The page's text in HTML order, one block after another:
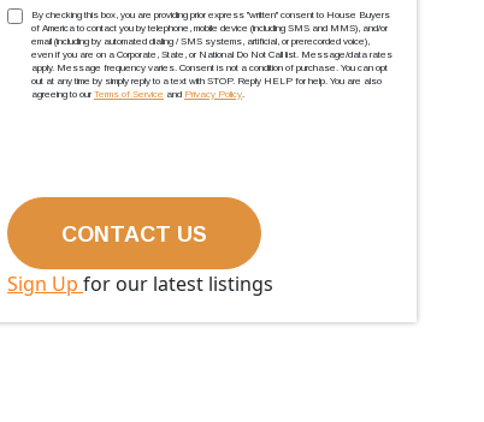
TCPA(Required)
By checking this box, you are providing prior express ''written'' consent to House Buyers
of America to contact you by telephone, mobile device (including SMS and MMS), and/or
email (including by automated dialing / SMS systems, artificial, or prerecorded voice),
even if you are on a Corporate, State, or National Do Not Call list. Message/data rates
apply. Message frequency varies. Consent is not a condition of purchase. You can opt
out at any time by simply reply to a text with STOP. Reply HELP for help. You are also
agreeing to our Terms of Service and Privacy Policy.
Sign Up for our latest listings